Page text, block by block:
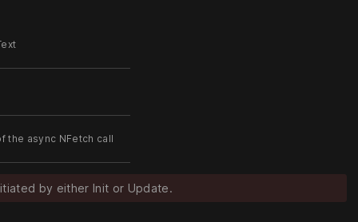
the async NFetch call
by either Init or Update.